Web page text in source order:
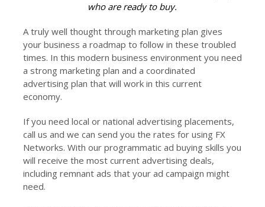
who are ready to buy.
A truly well thought through marketing plan gives
your business a roadmap to follow in these troubled
times. In this modern business environment you need
a strong marketing plan and a coordinated
advertising plan that will work in this current
economy.
If you need local or national advertising placements,
call us and we can send you the rates for using FX
Networks. With our programmatic ad buying skills you
will receive the most current advertising deals,
including remnant ads that your ad campaign might
need.